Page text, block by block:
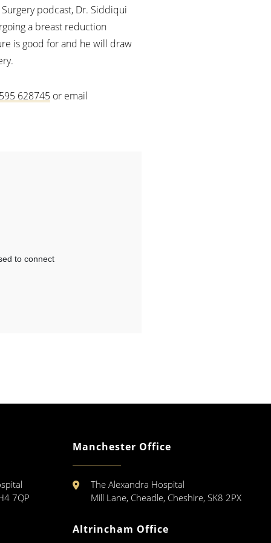
podcast, Dr. Siddiqui
a breast reduction
is good for and he will draw
628745 or email
7QP
Manchester Office
The Alexandra Hospital
Mill Lane, Cheadle, Cheshire, SK8 2PX
Altrincham Office